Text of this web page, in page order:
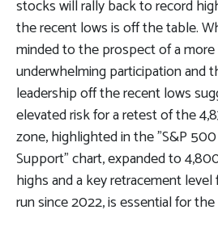
stocks will rally back to record
the recent lows is off the table.
minded to the prospect of a
underwhelming participation and
leadership off the recent lows
elevated risk for a retest of the
zone, highlighted in the "S&P
Support" chart, expanded to
highs and a key retracement
run since 2022, is essential for